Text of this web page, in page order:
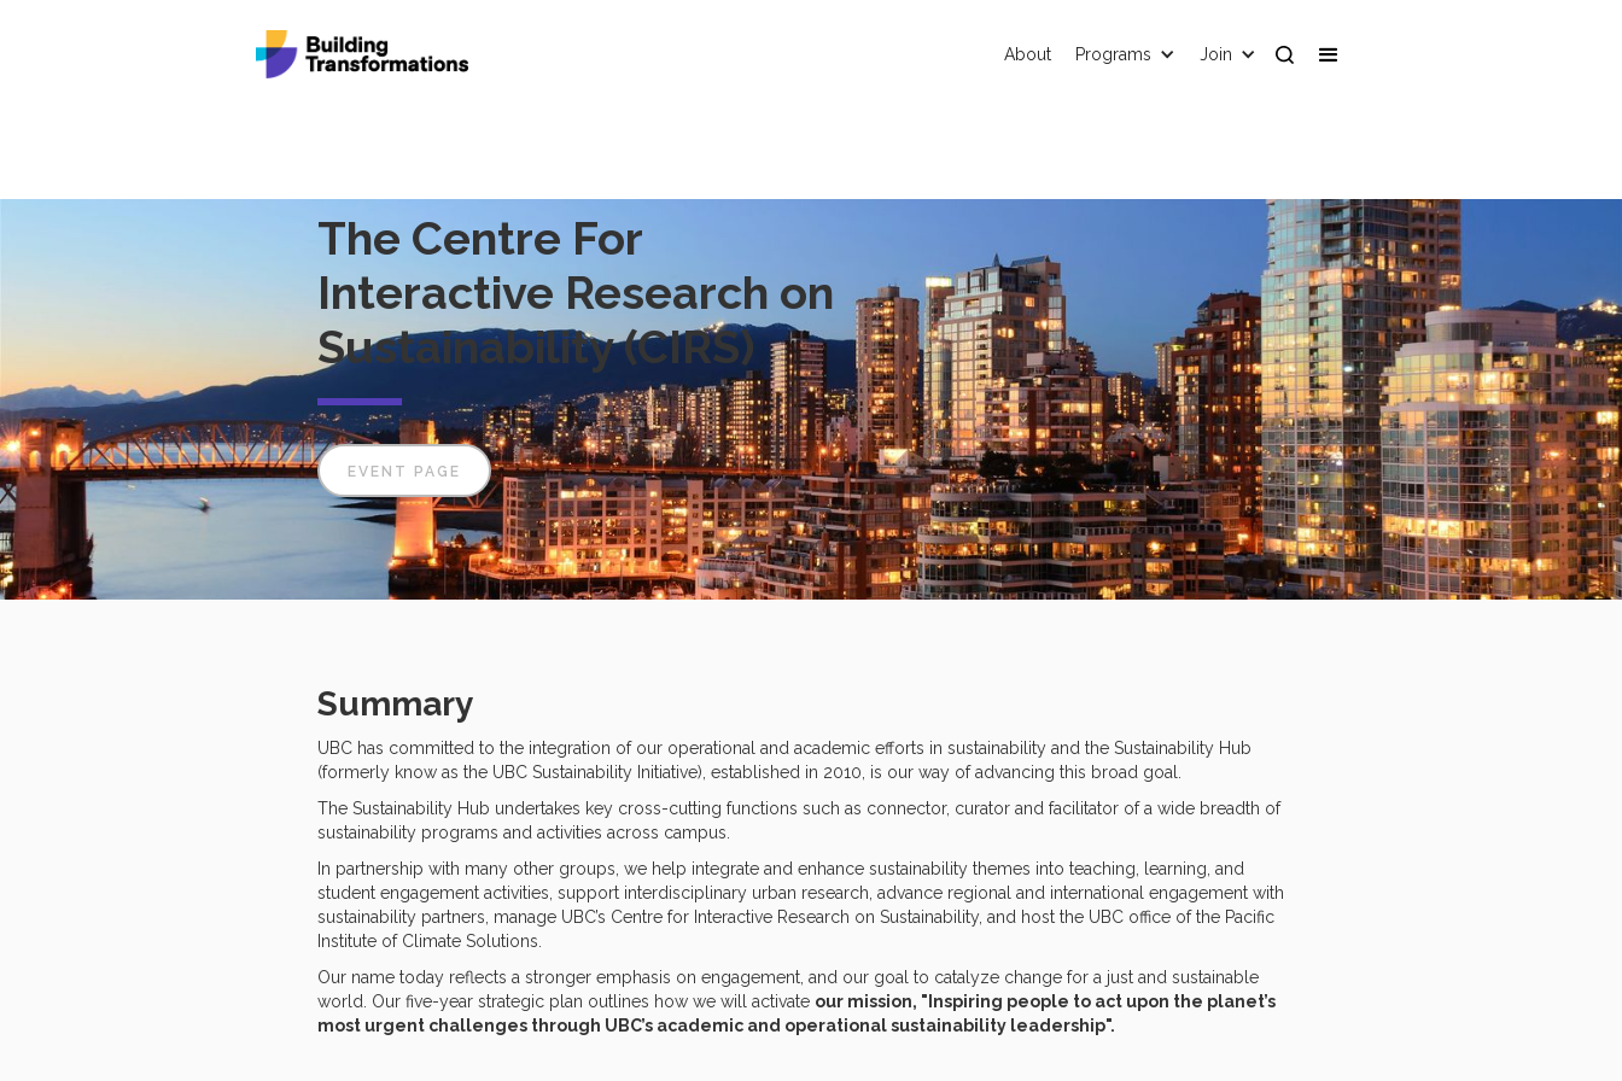
Join
Programs
About
The Centre For
Interactive Research on
Sustainability (CIRS)
EVENT PAGE
Summary
UBC has committed to the integration of our operational and academic efforts in sustainability and the Sustainability Hub
(formerly know as the UBC Sustainability Initiative), established in 2010, is our way of advancing this broad goal.
The Sustainability Hub undertakes key cross-cutting functions such as connector, curator and facilitator of a wide breadth of
sustainability programs and activities across campus.
In partnership with many other groups, we help integrate and enhance sustainability themes into teaching, learning, and
student engagement activities, support interdisciplinary urban research, advance regional and international engagement with
sustainability partners, manage UBC’s Centre for Interactive Research on Sustainability, and host the UBC office of the Pacific
Institute of Climate Solutions.
Our name today reflects a stronger emphasis on engagement, and our goal to catalyze change for a just and sustainable
world. Our five-year strategic plan outlines how we will activate our mission, "Inspiring people to act upon the planet’s
most urgent challenges through UBC’s academic and operational sustainability leadership".